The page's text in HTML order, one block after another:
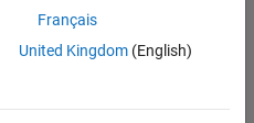
Français
United Kingdom(English)